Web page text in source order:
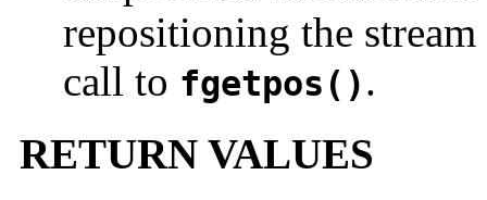
repositioning the
call to fgetpos().
RETURN VALUES